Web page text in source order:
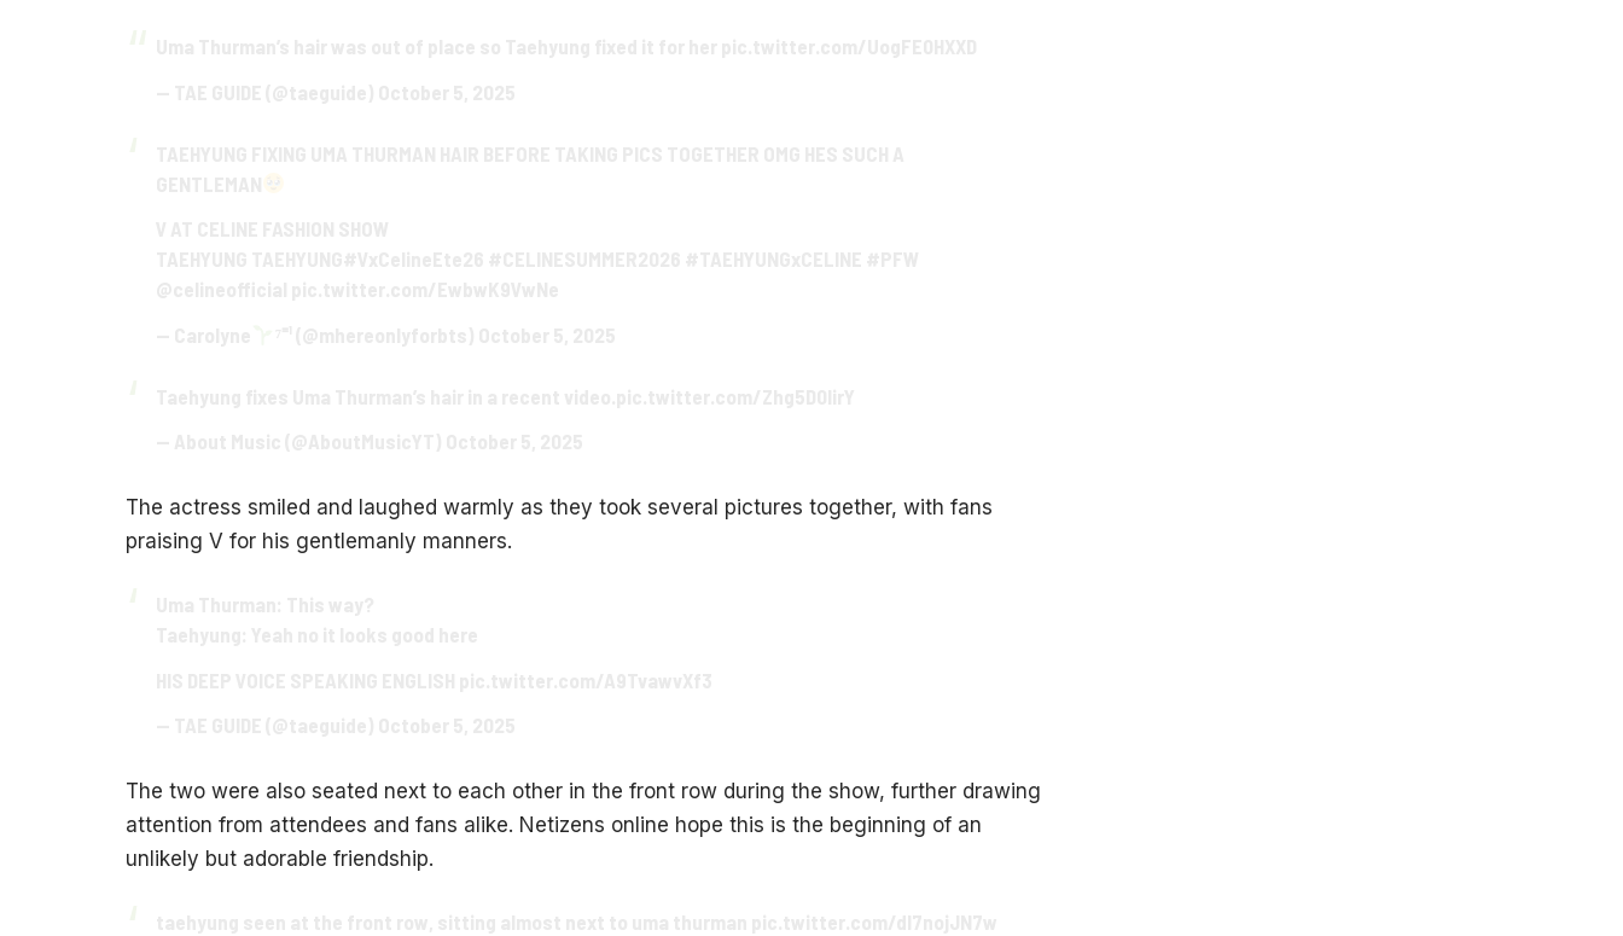
The actress smiled and laughed warmly as they took several pictures together, with fans
praising V for his gentlemanly manners.
The two were also seated next to each other in the front row during the show, further drawing
attention from attendees and fans alike. Netizens online hope this is the beginning of an
unlikely but adorable friendship.